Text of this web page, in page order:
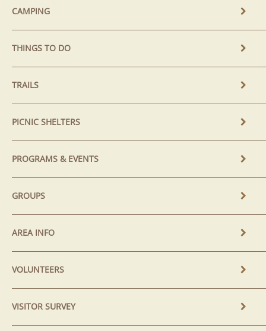
CAMPING
THINGS TO DO
TRAILS
PICNIC SHELTERS
PROGRAMS & EVENTS
GROUPS
AREA INFO
VOLUNTEERS
VISITOR SURVEY